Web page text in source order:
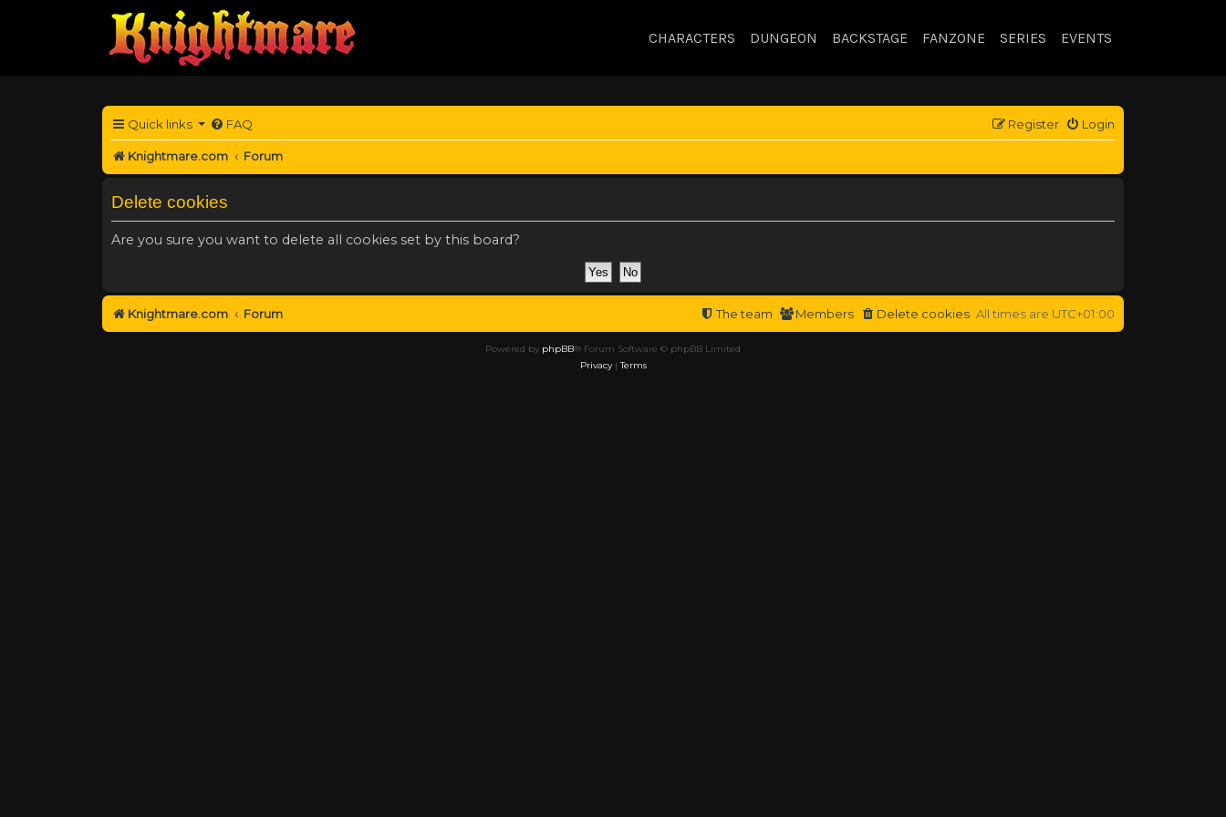
CHARACTERS DUNGEON BACKSTAGE FANZONE SERIES EVENTS
Quick links FAQ Login
Register
Knightmare.com Forum
Delete cookies
Are you sure you want to delete all cookies set by this board?
Knightmare.com Forum All times are UTC+01:00
Delete cookies
Members
The team
Powered by phpBB® Forum Software © phpBB Limited
Privacy|Terms